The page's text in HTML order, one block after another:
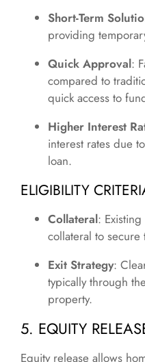
Short-Term
providing
Quick Approval:
compared to
quick access to
Higher Interest
interest rates due
loan.
ELIGIBILITY
Collateral:
collateral to secure
Exit Strategy:
typically through
property.
5. EQUITY
Equity release allows